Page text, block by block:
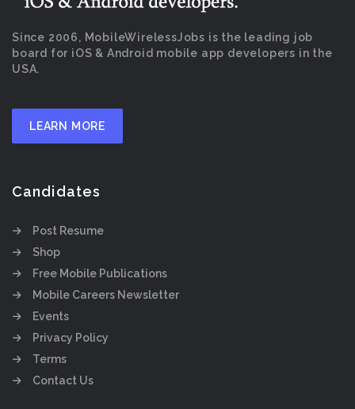
Since 2006, MobileWirelessJobs is the leading job
board for iOS & Android mobile app developers in the
USA.
LEARN MORE
Candidates
Post Resume
Shop
Free Mobile Publications
Mobile Careers Newsletter
Events
Privacy Policy
Terms
Contact Us